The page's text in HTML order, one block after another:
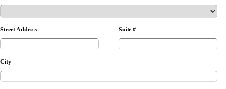
Street Address Suite #
City